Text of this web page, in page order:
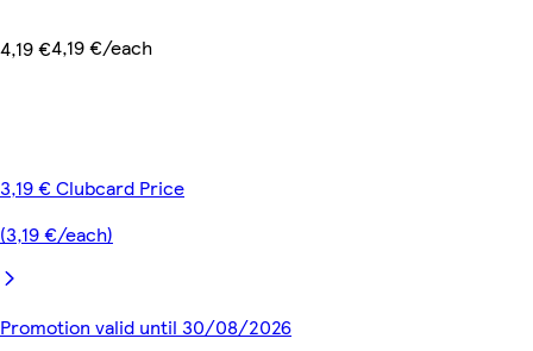
4,19 €4,19 €/each
3,19 € Clubcard Price
(3,19 €/each)
Promotion valid until 30/08/2026